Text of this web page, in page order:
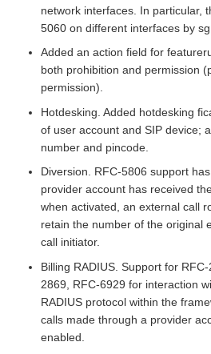
network interfaces. In particular,
5060 on different interfaces by
Added an action field for
both prohibition and permission
permission).
Hotdesking. Added hotdesking
of user account and SIP device;
number and pincode.
Diversion. RFC-5806 support
provider account has received
when activated, an external call
retain the number of the original
call initiator.
Billing RADIUS. Support for
2869, RFC-6929 for interaction
RADIUS protocol within the
calls made through a provider
enabled.